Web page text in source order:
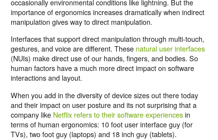
importance of ergonomics increases dramatically when indirect
manipulation gives way to direct manipulation.
Interfaces that support direct manipulation through multi-touch,
gestures, and voice are different. These natural user interfaces
(NUIs) make direct use of our hands, fingers, and bodies. So
human factors have a much more direct impact on software
interactions and layout.
When you add in the diversity of device sizes out there today
and their impact on user posture and its not surprising that a
company like Netflix refers to their software experiencesin
terms of human ergonomics: 10 foot user interface guy (for
TVs), two foot guy (laptops) and 18 inch guy (tablets).